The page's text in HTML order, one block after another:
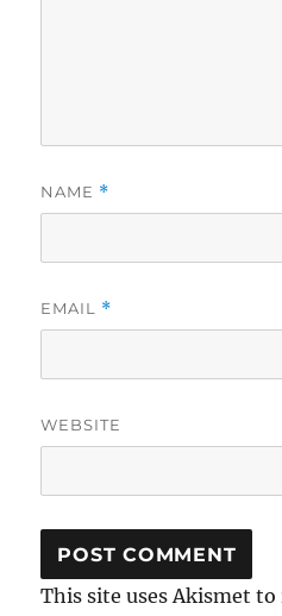
NAME *
EMAIL *
WEBSITE
This site uses Akismet